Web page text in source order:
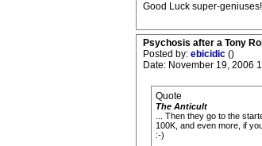
Good Luck super-
Psychosis after a Tony
Posted by: ebicidic ()
Date: November 19, 2006
Quote
The Anticult
... Then they go to the
100K, and even more, if
:-)